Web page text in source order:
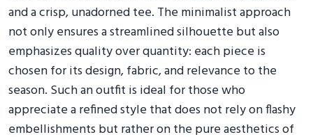
and a crisp, unadorned tee. The minimalist approach
not only ensures a streamlined silhouette but also
emphasizes quality over quantity: each piece is
chosen for its design, fabric, and relevance to the
season. Such an outfit is ideal for those who
appreciate a refined style that does not rely on flashy
embellishments but rather on the pure aesthetics of